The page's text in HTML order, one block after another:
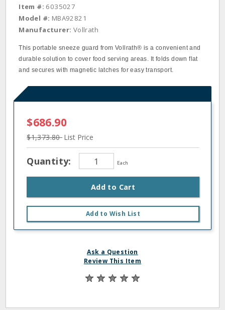
Item #: 6035027
Model #: MBA92821
Manufacturer: Vollrath
This portable sneeze guard from Vollrath® is a convenient and
durable solution to cover food serving areas. It folds down flat
and secures with magnetic latches for easy transport.
$686.90
$1,373.80List Price
Quantity: Each
Add to Cart
Add to Wish List
Ask a Question
Review This Item